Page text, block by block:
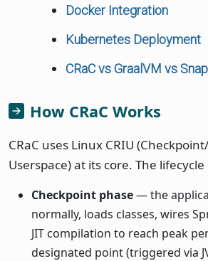
Docker Integration
Kubernetes Deployment
CRaC vs GraalVM vs
How CRaC Works
CRaC uses Linux CRIU
Userspace) at its core. The
Checkpoint phase— the
normally, loads classes, wires
JIT compilation to reach peak
designated point (triggered via